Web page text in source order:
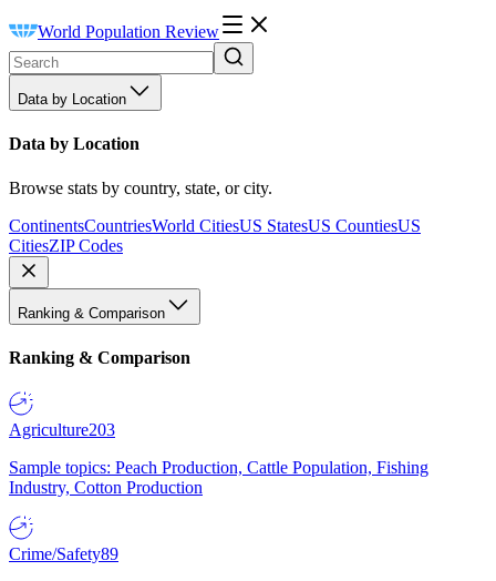
World Population Review
Data by Location
Data by Location
Browse stats by country, state, or city.
ContinentsCountriesWorld CitiesUS StatesUS CountiesUS
CitiesZIP Codes
Ranking & Comparison
Ranking & Comparison
Agriculture203
Sample topics: Peach Production, Cattle Population, Fishing
Industry, Cotton Production
Crime/Safety89